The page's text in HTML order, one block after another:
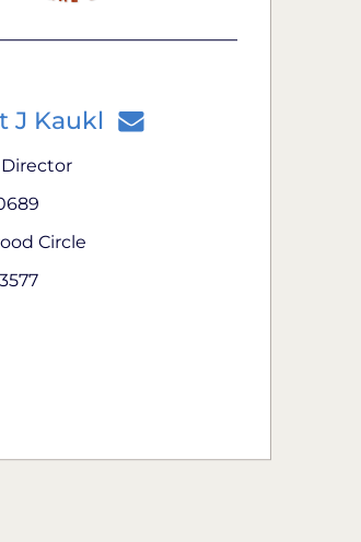
J Kaukl
Circle